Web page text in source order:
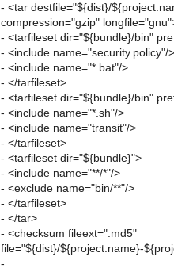
- <tar destfile="${dist}/
compression="gzip"
- <tarfileset dir="${bundle}/bin"
- <include name="security.policy"/>
- <include name="*.bat"/>
- </tarfileset>
- <tarfileset dir="${bundle}/bin"
- <include name="*.sh"/>
- <include name="transit"/>
- </tarfileset>
- <tarfileset dir="${bundle}">
- <include name="**/*"/>
- <exclude name="bin/**"/>
- </tarfileset>
- </tar>
- <checksum fileext=".md5"
file="${dist}/${project.name}-
-